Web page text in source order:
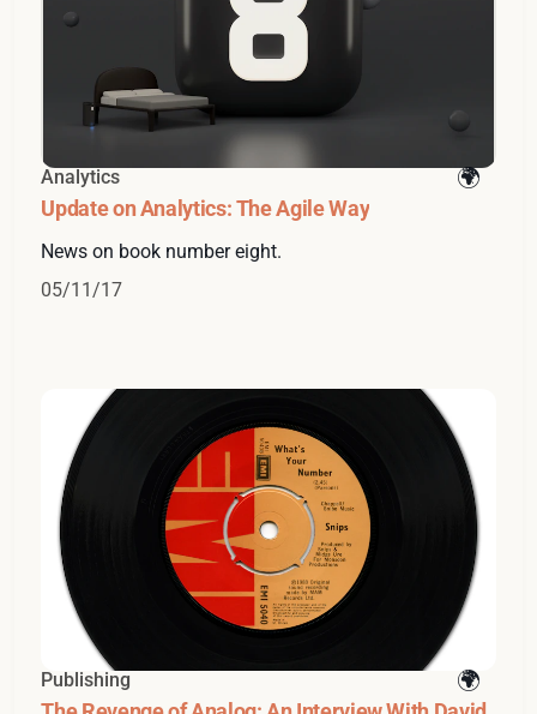
Analytics
Update on Analytics: The Agile Way
News on book number eight.
05/11/17
Publishing